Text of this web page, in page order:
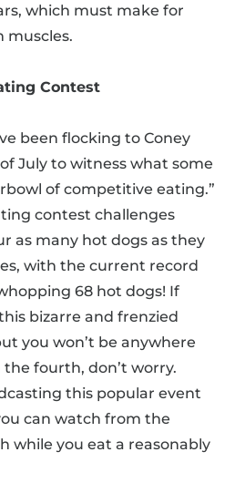
which must make for
muscles.
Contest
been flocking to Coney
July to witness what some
of competitive eating.”
contest challenges
as many hot dogs as they
with the current record
68 hot dogs! If
bizarre and frenzied
you won’t be anywhere
the fourth, don’t worry.
this popular event
can watch from the
while you eat a reasonably